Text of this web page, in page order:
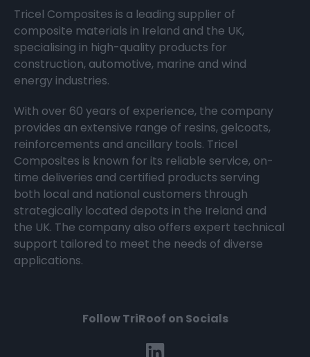
Tricel Composites is a leading supplier of
composite materials in Ireland and the UK,
specialising in high-quality products for
construction, automotive, marine and wind
energy industries.
With over 60 years of experience, the company
provides an extensive range of resins, gelcoats,
reinforcements and ancillary tools. Tricel
Composites is known for its reliable service, on-
time deliveries and certified products serving
both local and national customers through
strategically located depots in the Ireland and
the UK. The company also offers expert technical
support tailored to meet the needs of diverse
applications.
Follow TriRoof on Socials